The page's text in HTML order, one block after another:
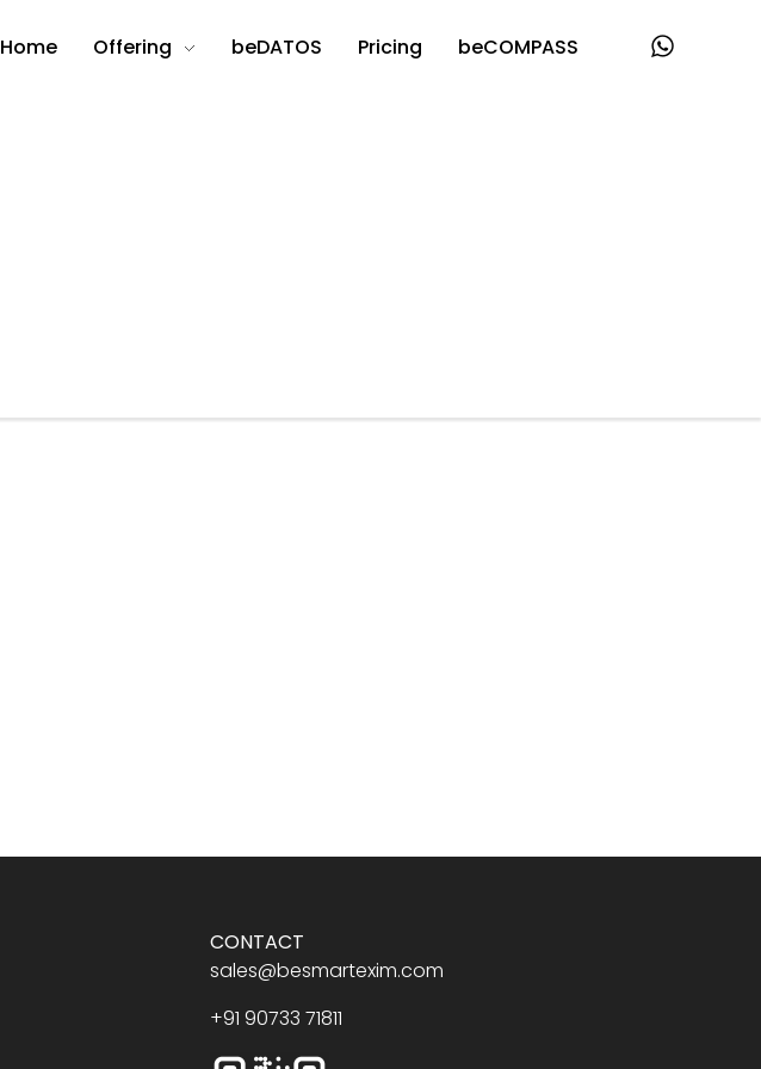
Home Offering beDATOS Pricing beCOMPASS
CONTACT
sales@besmartexim.com
+91 90733 71811